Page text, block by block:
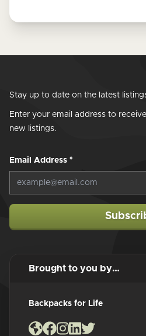
Stay up to date on the latest
Enter your email address to
new listings.
Email Address *
Brought to you by…
Backpacks for Life